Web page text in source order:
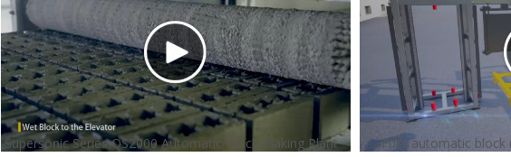
Supersonic Series QS2000 Automatic Block Making Plant Fully automatic